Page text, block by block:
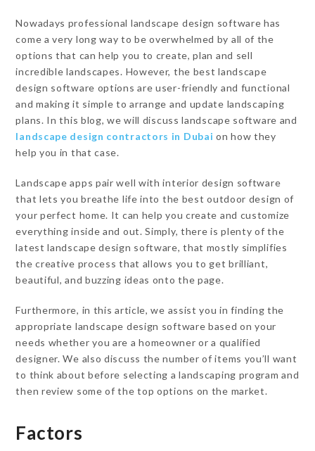
Nowadays professional landscape design software has
come a very long way to be overwhelmed by all of the
options that can help you to create, plan and sell
incredible landscapes. However, the best landscape
design software options are user-friendly and functional
and making it simple to arrange and update landscaping
plans. In this blog, we will discuss landscape software and
landscape design contractors in Dubai on how they
help you in that case.
Landscape apps pair well with interior design software
that lets you breathe life into the best outdoor design of
your perfect home. It can help you create and customize
everything inside and out. Simply, there is plenty of the
latest landscape design software, that mostly simplifies
the creative process that allows you to get brilliant,
beautiful, and buzzing ideas onto the page.
Furthermore, in this article, we assist you in finding the
appropriate landscape design software based on your
needs whether you are a homeowner or a qualified
designer. We also discuss the number of items you’ll want
to think about before selecting a landscaping program and
then review some of the top options on the market.
Factors